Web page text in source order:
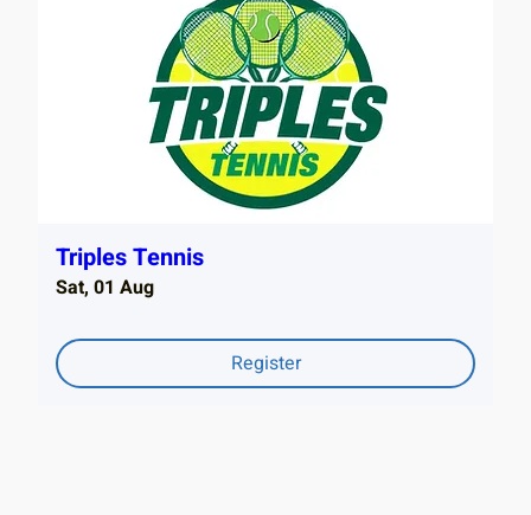
Triples Tennis
Sat, 01 Aug
Register